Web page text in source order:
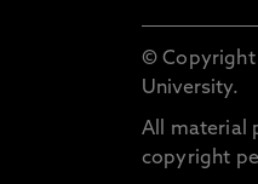
© Copyright
University.
All material
copyright